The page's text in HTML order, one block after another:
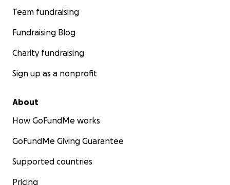
Team fundraising
Fundraising Blog
Charity fundraising
Sign up as a nonprofit
About
How GoFundMe works
GoFundMe Giving Guarantee
Supported countries
Pricing